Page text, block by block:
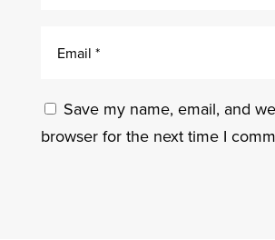
Save my name, email, and
browser for the next time I